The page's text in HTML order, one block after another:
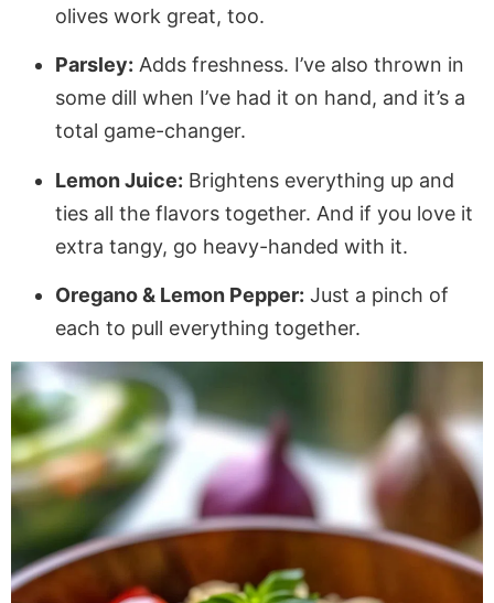
olives work great, too.
Parsley: Adds freshness. I’ve also thrown in
some dill when I’ve had it on hand, and it’s a
total game-changer.
Lemon Juice: Brightens everything up and
ties all the flavors together. And if you love it
extra tangy, go heavy-handed with it.
Oregano & Lemon Pepper: Just a pinch of
each to pull everything together.